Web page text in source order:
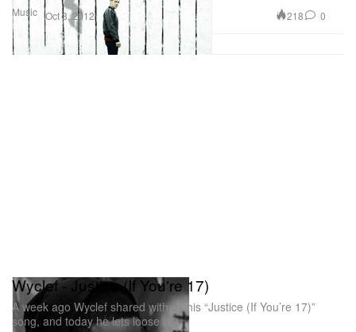
Music Oct 3, 2012 218 0
Wyclef - Justice (If You're 17)
A week ago Wyclef shared with us his “Justice (If You’re 17)”
song, and today he lets loose the